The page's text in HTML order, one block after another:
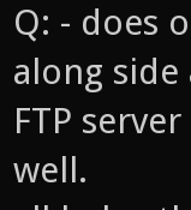
Q: - does
along side
FTP
well.